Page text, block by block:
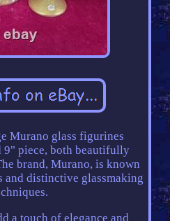
Murano glass figurines
9" piece, both beautifully
brand, Murano, is known
and distinctive glassmaking
a touch of elegance and